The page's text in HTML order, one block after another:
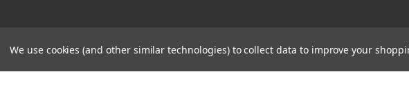
We use cookies (and other similar technologies) to collect data to improve your